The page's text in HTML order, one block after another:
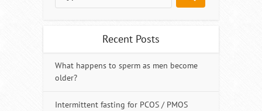
Recent Posts
What happens to sperm as men become
older?
Intermittent fasting for PCOS / PMOS